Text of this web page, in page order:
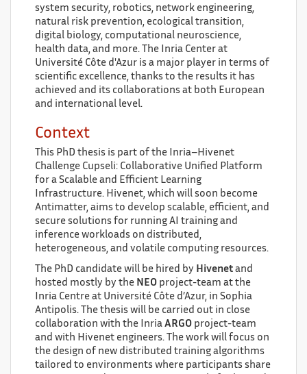
system security, robotics, network engineering,
natural risk prevention, ecological transition,
digital biology, computational neuroscience,
health data, and more. The Inria Center at
Université Côte d'Azur is a major player in terms of
scientific excellence, thanks to the results it has
achieved and its collaborations at both European
and international level.
Context
This PhD thesis is part of the Inria–Hivenet
Challenge Cupseli: Collaborative Unified Platform
for a Scalable and Efficient Learning
Infrastructure. Hivenet, which will soon become
Antimatter, aims to develop scalable, efficient, and
secure solutions for running AI training and
inference workloads on distributed,
heterogeneous, and volatile computing resources.
The PhD candidate will be hired by Hivenet and
hosted mostly by the NEO project-team at the
Inria Centre at Université Côte d’Azur, in Sophia
Antipolis. The thesis will be carried out in close
collaboration with the Inria ARGO project-team
and with Hivenet engineers. The work will focus on
the design of new distributed training algorithms
tailored to environments where participants share